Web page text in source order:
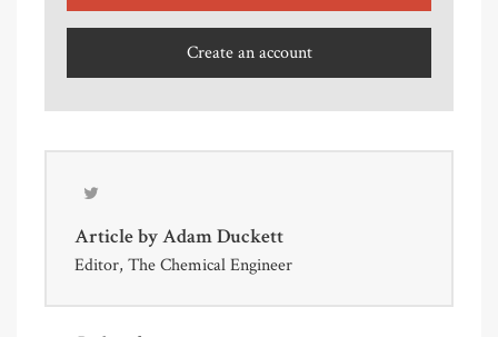
Create an account
Article byAdam Duckett
Editor, The Chemical Engineer